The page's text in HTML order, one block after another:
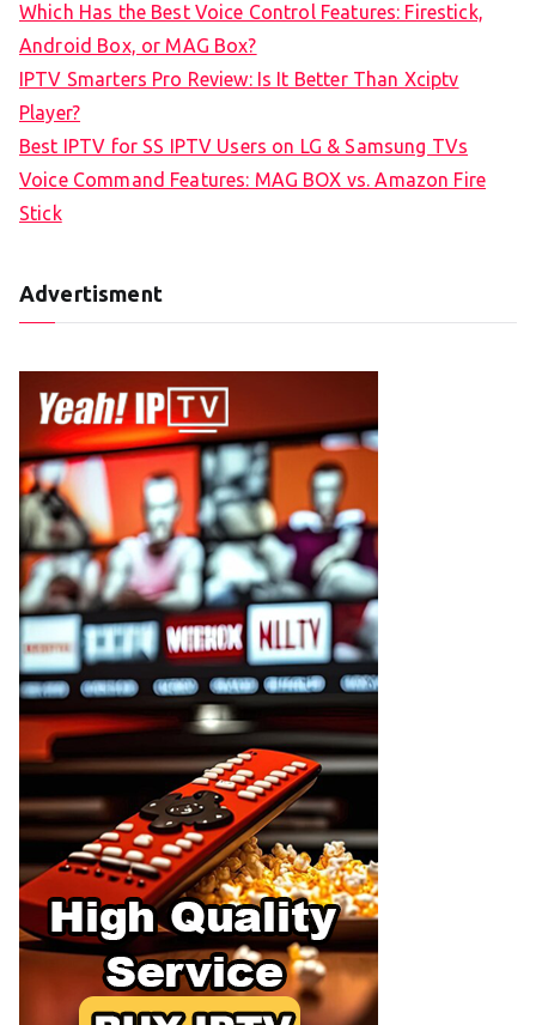
Which Has the Best Voice Control Features: Firestick,
Android Box, or MAG Box?
IPTV Smarters Pro Review: Is It Better Than Xciptv
Player?
Best IPTV for SS IPTV Users on LG & Samsung TVs
Voice Command Features: MAG BOX vs. Amazon Fire
Stick
Advertisment